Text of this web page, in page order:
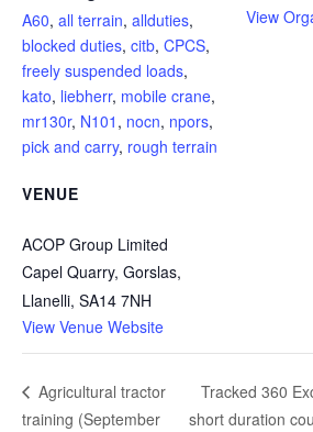
A60, all terrain, allduties,
blocked duties, citb, CPCS,
freely suspended loads,
kato, liebherr, mobile crane,
mr130r, N101 , nocn, npors,
pick and carry, rough terrain
VENUE
ACOP Group Limited
Capel Quarry, Gorslas,
Llanelli, SA14 7NH
View Venue Website
View
Agricultural tractor
training (September
Tracked 360
short duration